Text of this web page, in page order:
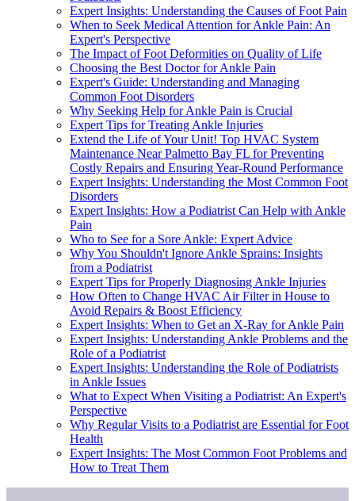
Expert Insights: Understanding the Causes of Foot Pain
When to Seek Medical Attention for Ankle Pain: An
Expert's Perspective
The Impact of Foot Deformities on Quality of Life
Choosing the Best Doctor for Ankle Pain
Expert's Guide: Understanding and Managing
Common Foot Disorders
Why Seeking Help for Ankle Pain is Crucial
Expert Tips for Treating Ankle Injuries
Extend the Life of Your Unit! Top HVAC System
Maintenance Near Palmetto Bay FL for Preventing
Costly Repairs and Ensuring Year-Round Performance
Expert Insights: Understanding the Most Common Foot
Disorders
Expert Insights: How a Podiatrist Can Help with Ankle
Pain
Who to See for a Sore Ankle: Expert Advice
Why You Shouldn't Ignore Ankle Sprains: Insights
from a Podiatrist
Expert Tips for Properly Diagnosing Ankle Injuries
How Often to Change HVAC Air Filter in House to
Avoid Repairs & Boost Efficiency
Expert Insights: When to Get an X-Ray for Ankle Pain
Expert Insights: Understanding Ankle Problems and the
Role of a Podiatrist
Expert Insights: Understanding the Role of Podiatrists
in Ankle Issues
What to Expect When Visiting a Podiatrist: An Expert's
Perspective
Why Regular Visits to a Podiatrist are Essential for Foot
Health
Expert Insights: The Most Common Foot Problems and
How to Treat Them